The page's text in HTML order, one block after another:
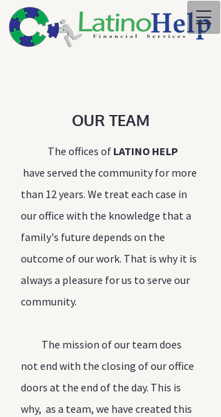
OUR TEAM
The offices of LATINO HELP
have served the community for more
than 12 years. We treat each case in
our office with the knowledge that a
family's future depends on the
outcome of our work. That is why it is
always a pleasure for us to serve our
community.
The mission of our team does
not end with the closing of our office
doors at the end of the day. This is
why, as a team, we have created this